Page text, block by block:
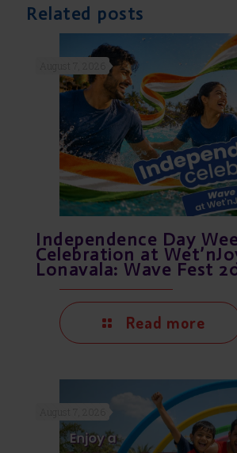
Related posts
Independence Day
Celebration at
Lonavala: Wave Fest
Read more